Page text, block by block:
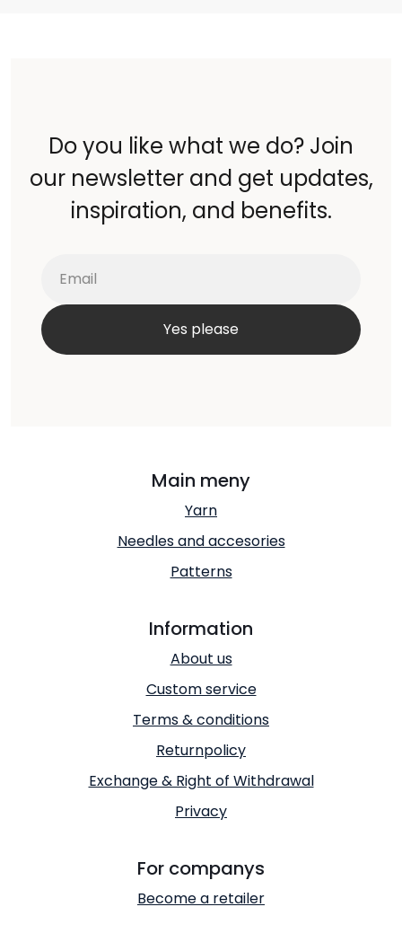
Do you like what we do? Join
our newsletter and get updates,
inspiration, and benefits.
Main meny
Yarn
Needles and accesories
Patterns
Information
About us
Custom service
Terms & conditions
Returnpolicy
Exchange & Right of Withdrawal
Privacy
For companys
Become a retailer